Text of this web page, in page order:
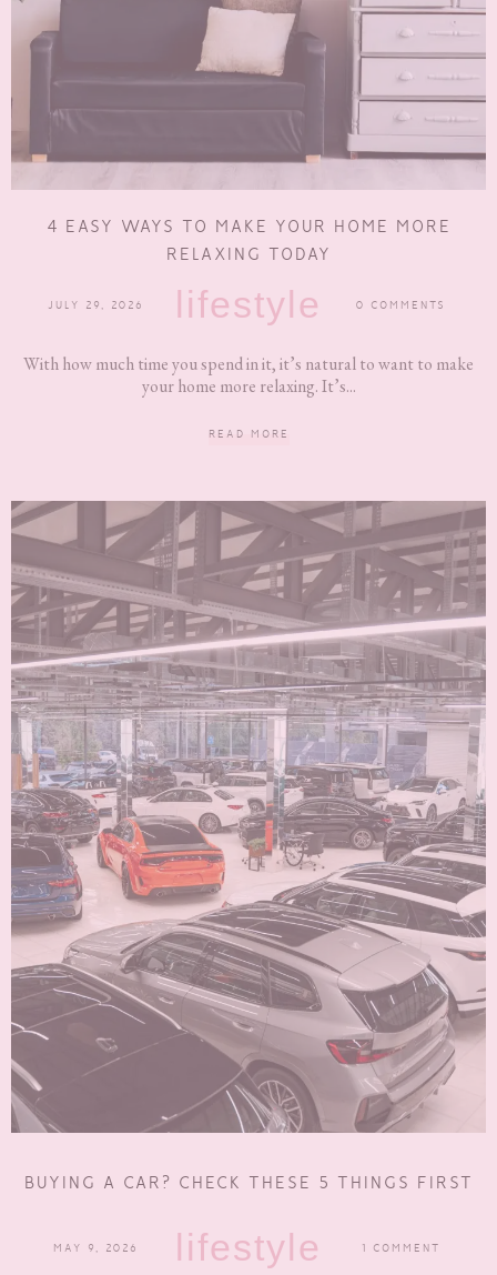
4 EASY WAYS TO MAKE YOUR HOME MORE
RELAXING TODAY
JULY 29, 2026 lifestyle 0 COMMENTS
With how much time you spend in it, it’s natural to want to make
your home more relaxing. It’s...
READ MORE
BUYING A CAR? CHECK THESE 5 THINGS FIRST
MAY 9, 2026 lifestyle 1 COMMENT